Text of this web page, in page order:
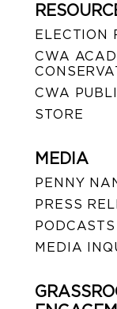
ELECTION
CWA
CWA
STORE
MEDIA
PENNY
PRESS
PODCASTS
MEDIA